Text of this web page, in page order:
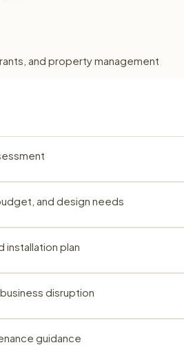
and property management
and design needs
installation plan
disruption
guidance